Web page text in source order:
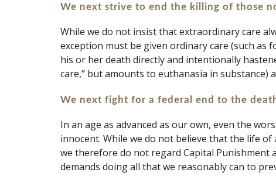
We next strive to end the killing of those
While we do not insist that extraordinary care
exception must be given ordinary care (such as
his or her death directly and intentionally
care,” but amounts to euthanasia in substance)
We next fight for a federal end to the
In an age as advanced as our own, even the
innocent. While we do not believe that the life of
we therefore do not regard Capital
demands doing all that we reasonably can to